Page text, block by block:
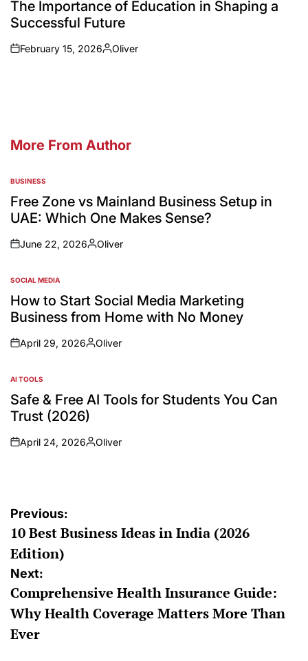
The Importance of Education in Shaping a
Successful Future
February 15, 2026 Oliver
More From Author
BUSINESS
Free Zone vs Mainland Business Setup in
UAE: Which One Makes Sense?
June 22, 2026 Oliver
SOCIAL MEDIA
How to Start Social Media Marketing
Business from Home with No Money
April 29, 2026 Oliver
AI TOOLS
Safe & Free AI Tools for Students You Can
Trust (2026)
April 24, 2026 Oliver
Previous:
10 Best Business Ideas in India (2026
Edition)
Next:
Comprehensive Health Insurance Guide:
Why Health Coverage Matters More Than
Ever